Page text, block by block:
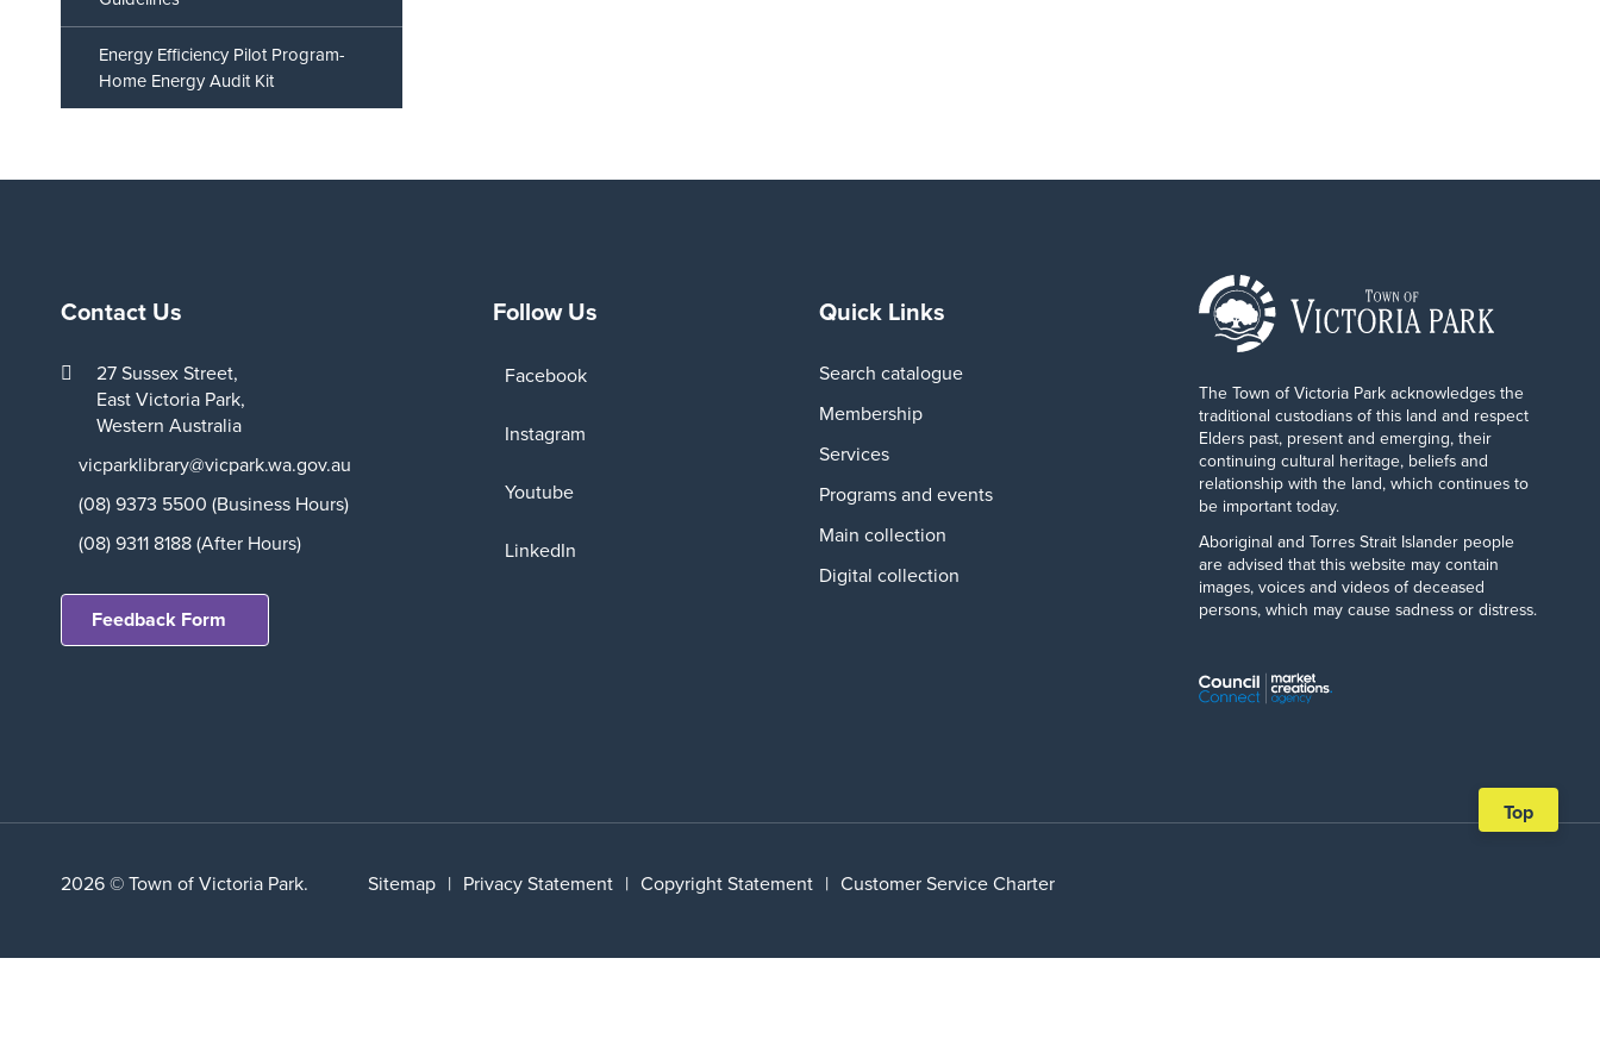
Energy Efficiency Pilot Program-
Home Energy Audit Kit
Contact Us
27 Sussex Street,
East Victoria Park,
Western Australia
vicparklibrary@vicpark.wa.gov.au
(08) 9373 5500 (Business Hours)
(08) 9311 8188 (After Hours)
Feedback Form
Follow Us
Facebook
Instagram
Youtube
LinkedIn
Quick Links
Search catalogue
Membership
Services
Programs and events
Main collection
Digital collection
The Town of Victoria Park acknowledges the
traditional custodians of this land and respect
Elders past, present and emerging, their
continuing cultural heritage, beliefs and
relationship with the land, which continues to
be important today.
Aboriginal and Torres Strait Islander people
are advised that this website may contain
images, voices and videos of deceased
persons, which may cause sadness or distress.
2026 © Town of Victoria Park. Sitemap | Privacy Statement | Copyright Statement | Customer Service Charter
Scroll
back
Top